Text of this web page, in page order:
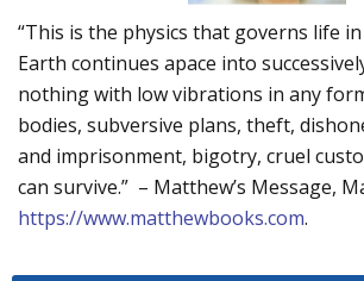
“This is the physics that governs life
Earth continues apace into
nothing with low vibrations in any
bodies, subversive plans, theft,
and imprisonment, bigotry, cruel
can survive.” – Matthew’s Message,
https://www.matthewbooks.com.